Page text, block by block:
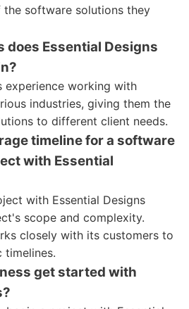
software solutions they
does Essential Designs
experience working with
industries, giving them the
to different client needs.
timeline for a software
with Essential
with Essential Designs
scope and complexity.
closely with its customers to
timelines.
get started with